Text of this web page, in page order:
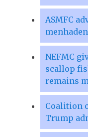
ASMFC
NEFMC
scallop
remains
Coalition
Trump